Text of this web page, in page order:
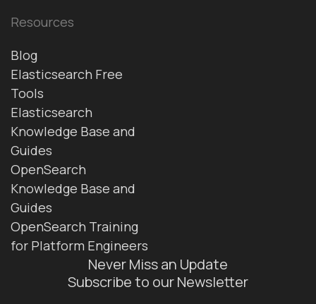
Resources
Blog
Elasticsearch Free
Tools
Elasticsearch
Knowledge Base and
Guides
OpenSearch
Knowledge Base and
Guides
OpenSearch Training
for Platform Engineers
Never Miss an Update
Subscribe to our Newsletter